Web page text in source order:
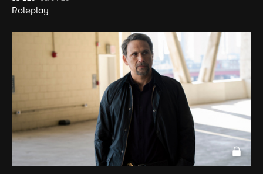
Roleplay